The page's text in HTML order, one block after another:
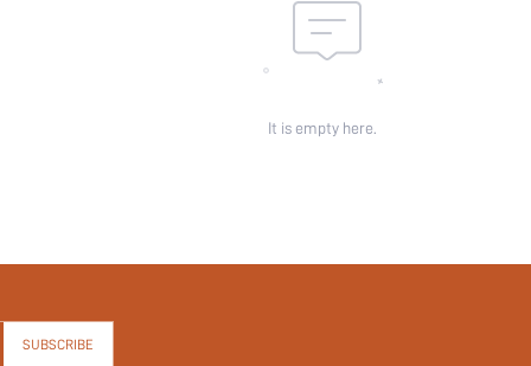
It is empty here.
SUBSCRIBE